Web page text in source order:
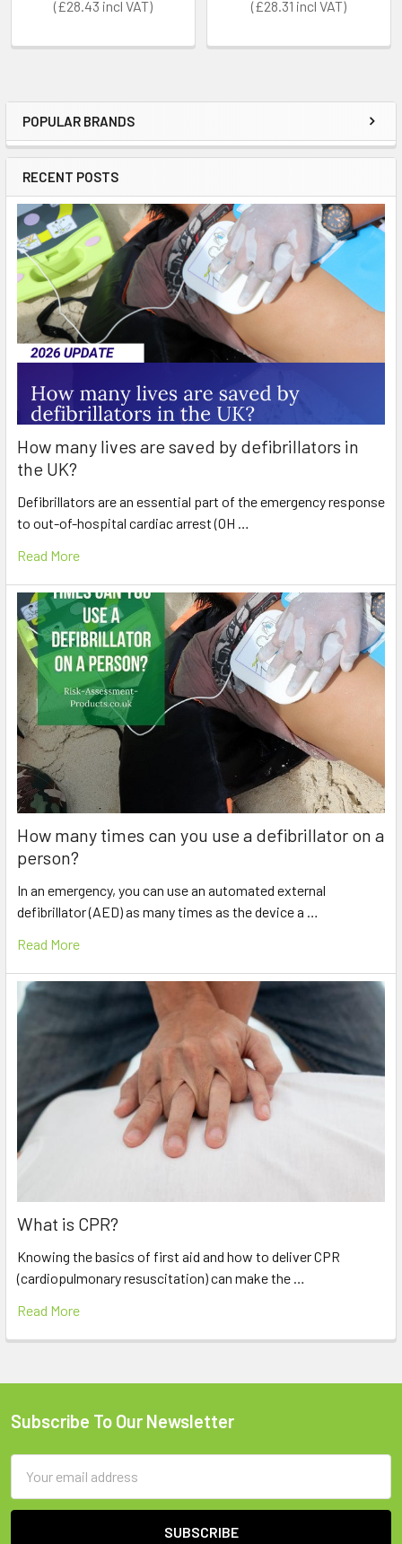
Sidebar
POPULAR BRANDS
RECENT POSTS
How many lives are saved by defibrillators in
the UK?
Defibrillators are an essential part of the emergency response
to out-of-hospital cardiac arrest (OH …
Read More
How many times can you use a defibrillator on a
person?
In an emergency, you can use an automated external
defibrillator (AED) as many times as the device a …
Read More
What is CPR?
Knowing the basics of first aid and how to deliver CPR
(cardiopulmonary resuscitation) can make the …
Read More
£28.43 £28.31
Footer
Subscribe To Our Newsletter
Address